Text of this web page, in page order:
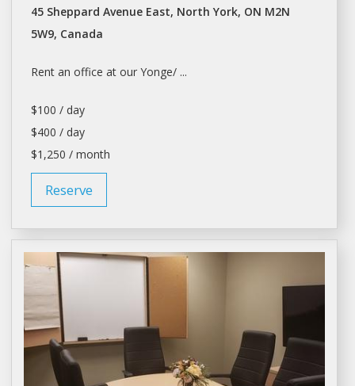
45 Sheppard Avenue East, North York, ON M2N
5W9, Canada
Rentan office at our Yonge/ ...
$100 / day
$400 / day
$1,250 / month
Reserve